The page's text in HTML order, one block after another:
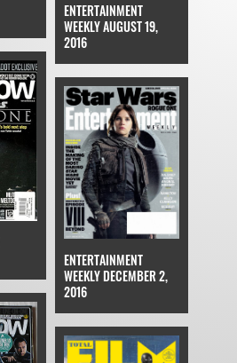
ENTERTAINMENT
WEEKLY AUGUST 19,
2016
ENTERTAINMENT
WEEKLY DECEMBER 2,
2016